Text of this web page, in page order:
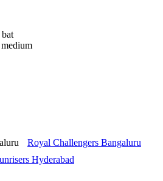
Royal Challengers Bangaluru
Hyderabad